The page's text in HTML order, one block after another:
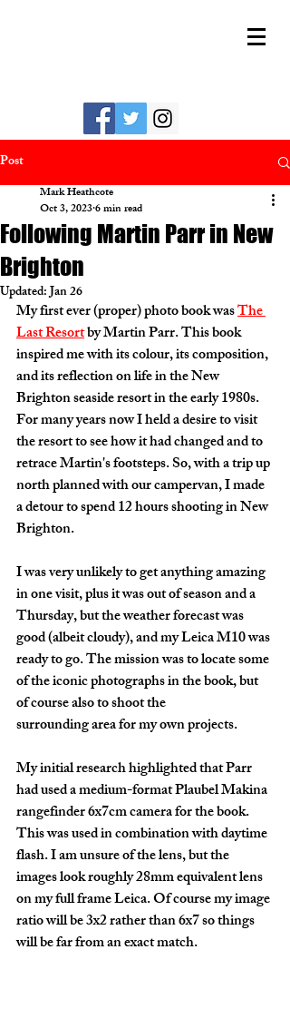
Post
Following Martin Parr in New
Brighton
Mark Heathcote
Oct 3, 20236 min read
Updated:Jan 26
My first ever (proper) photo book was The
Last Resort by Martin Parr. This book
inspired me with its colour, its composition,
and its reflection on life in the New
Brighton seaside resort in the early 1980s.
For many years now I held a desire to visit
the resort to see how it had changed and to
retrace Martin's footsteps. So, with a trip up
north planned with our campervan, I made
a detour to spend 12 hours shooting in New
Brighton.
I was very unlikely to get anything amazing
in one visit, plus it was out of season and a
Thursday, but the weather forecast was
good (albeit cloudy), and my Leica M10 was
ready to go. The mission was to locate some
of the iconic photographs in the book, but
of course also to shoot the
surrounding area for my own projects.
My initial research highlighted that Parr
had used a medium-format Plaubel Makina
rangefinder 6x7cm camera for the book.
This was used in combination with daytime
flash. I am unsure of the lens, but the
images look roughly 28mm equivalent lens
on my full frame Leica. Of course my image
ratio will be 3x2 rather than 6x7 so things
will be far from an exact match.